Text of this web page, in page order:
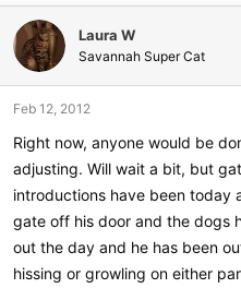
c
t
i
o
s
Laura W
Savannah Super Cat
Feb 12, 2012
Right now, anyone would be
adjusting. Will wait a bit, but
introductions have been today
gate off his door and the dogs
out the day and he has been
hissing or growling on either